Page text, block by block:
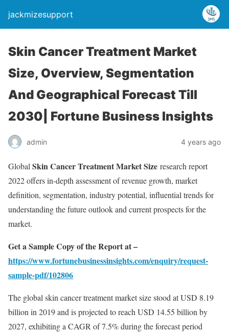
jackmizesupport
Skin Cancer Treatment Market
Size, Overview, Segmentation
And Geographical Forecast Till
2030| Fortune Business Insights
admin 4 years ago
Global Skin Cancer Treatment Market Size research report
2022 offers in-depth assessment of revenue growth, market
definition, segmentation, industry potential, influential trends for
understanding the future outlook and current prospects for the
market.
Get a Sample Copy of the Report at –
https://www.fortunebusinessinsights.com/enquiry/request-
sample-pdf/102806
The global skin cancer treatment market size stood at USD 8.19
billion in 2019 and is projected to reach USD 14.55 billion by
2027, exhibiting a CAGR of 7.5% during the forecast period